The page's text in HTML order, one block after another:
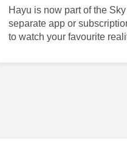
Hayu is now part of the
separate app or
to watch your favourite